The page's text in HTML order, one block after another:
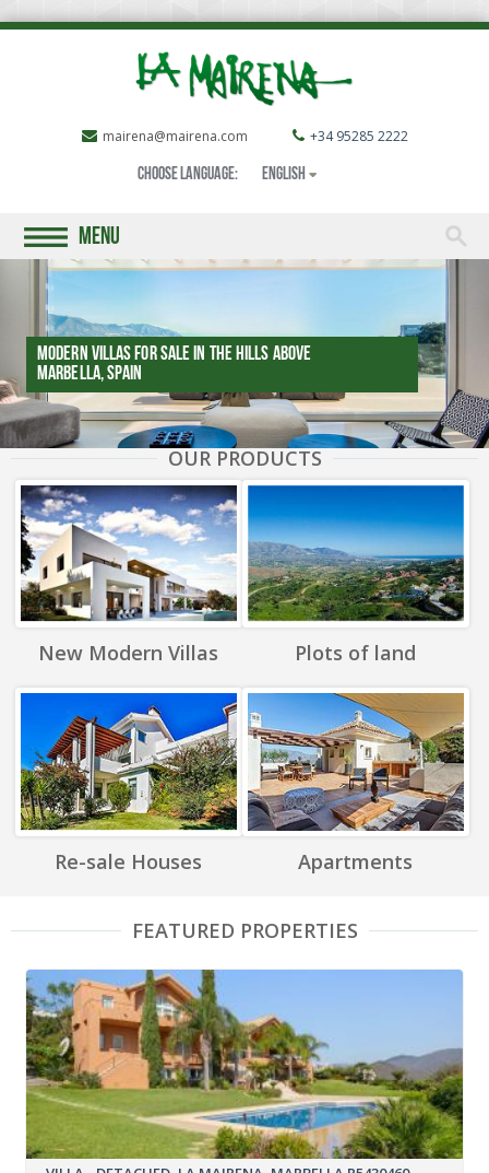
mairena@mairena.com +34 95285 2222
Choose language: English
MENU
Modern villas for sale in the Hills above
Marbella, SPAIN
OUR PRODUCTS
New Modern Villas Plots of land
Re-sale Houses Apartments
FEATURED PROPERTIES